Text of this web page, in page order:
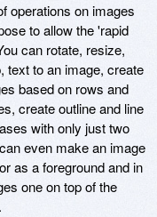
operations on images
to allow the 'rapid
can rotate, resize,
text to an image, create
based on rows and
create outline and line
with only just two
even make an image
as a foreground and in
one on top of the